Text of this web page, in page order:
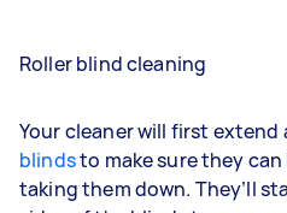
Roller blind cleaning
Your cleaner will first extend
blindsto make sure they
taking them down. They’ll